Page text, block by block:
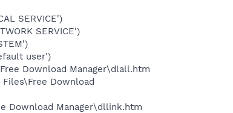
SERVICE')
SERVICE')
user')
Download Manager\dlall.htm
Download
Download Manager\dllink.htm